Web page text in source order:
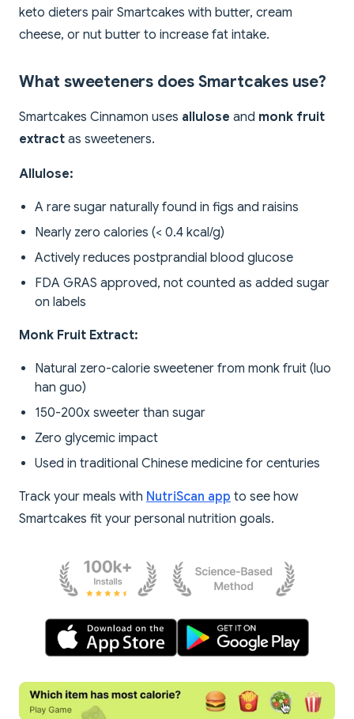
keto dieters pair Smartcakes with butter, cream
cheese, or nut butter to increase fat intake.
What sweeteners does Smartcakes use?
Smartcakes Cinnamon uses allulose and monk fruit
extract as sweeteners.
Allulose:
A rare sugar naturally found in figs and raisins
Nearly zero calories (< 0.4 kcal/g)
Actively reduces postprandial blood glucose
FDA GRAS approved, not counted as added sugar
on labels
Monk Fruit Extract:
Natural zero-calorie sweetener from monk fruit (luo
han guo)
150-200x sweeter than sugar
Zero glycemic impact
Used in traditional Chinese medicine for centuries
Track your meals with NutriScan app to see how
Smartcakes fit your personal nutrition goals.